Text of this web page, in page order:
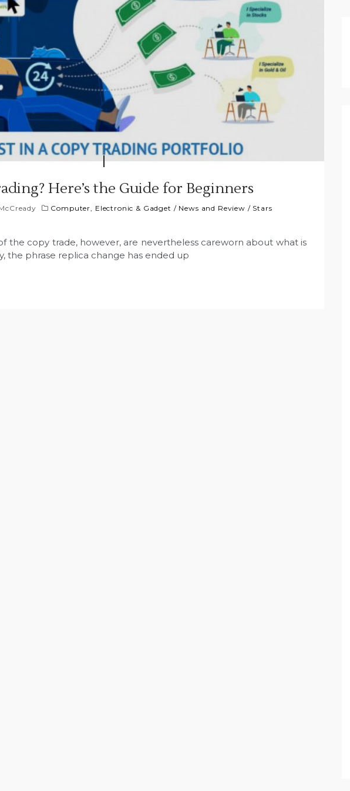
Here’s the Guide for Beginners
Computer, Electronic & Gadget / News and Review / Stars
the copy trade, however, are nevertheless careworn about what is
the phrase replica change has ended up